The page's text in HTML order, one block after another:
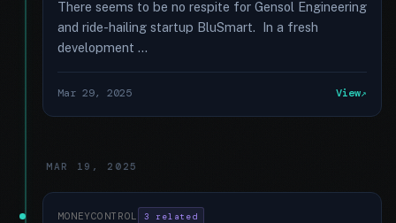
There seems to be no respite for Gensol Engineering
and ride-hailing startup BluSmart. In a fresh
development …
Mar 29, 2025 View
MAR 19, 2025
MONEYCONTROL 3 related